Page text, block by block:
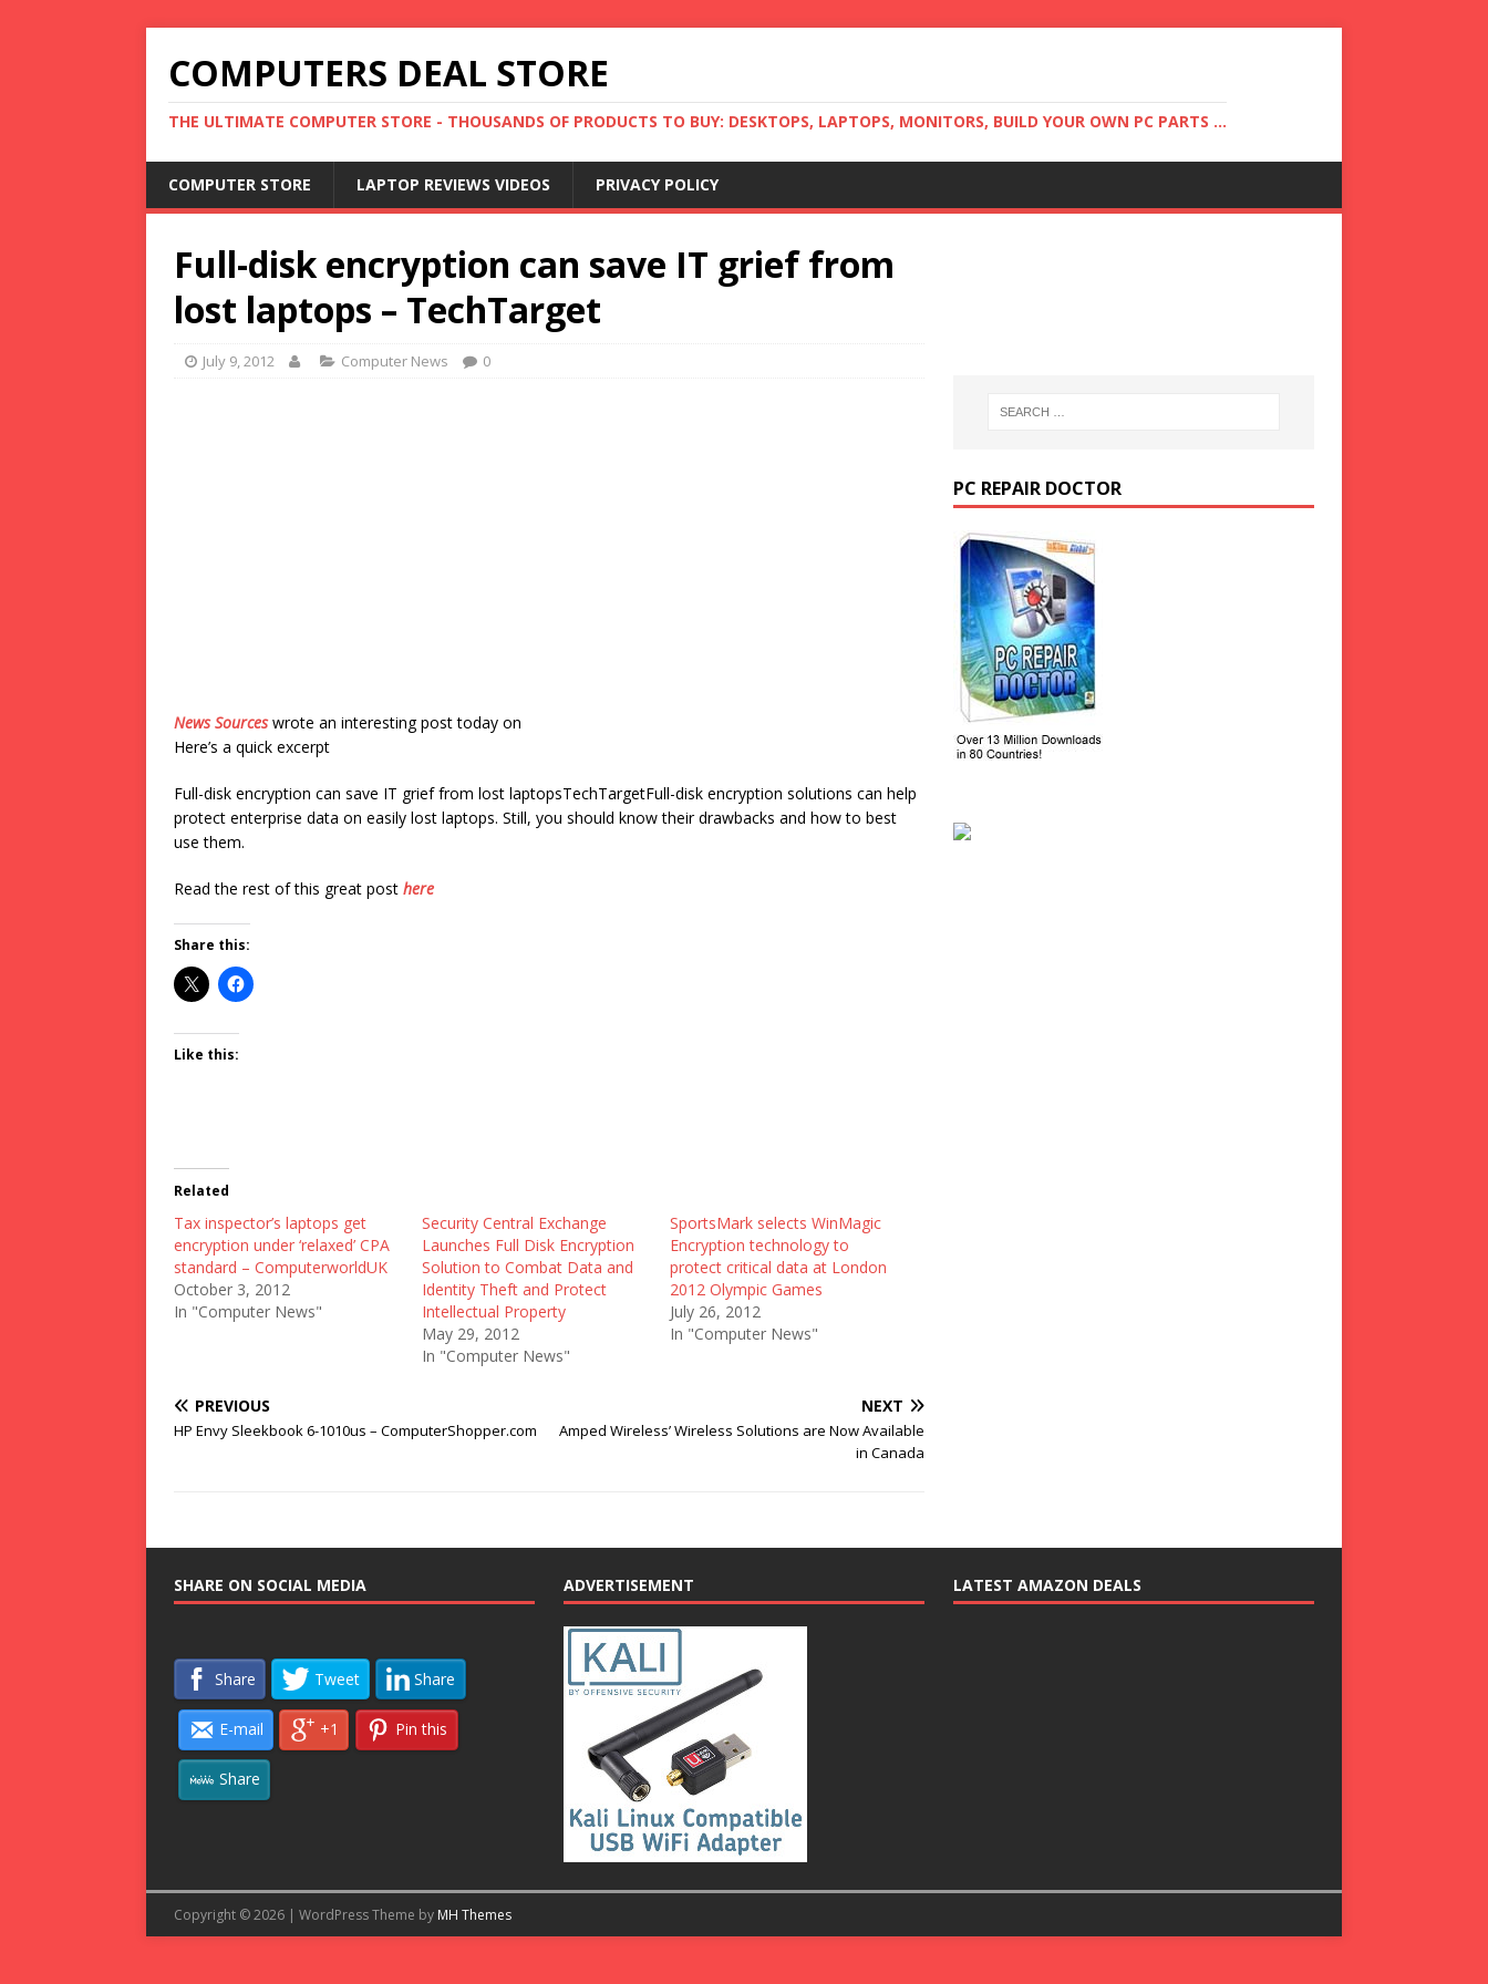
COMPUTERS DEAL STORE
THE ULTIMATE COMPUTER STORE - THOUSANDS OF PRODUCTS TO BUY: DESKTOPS, LAPTOPS, MONITORS, BUILD YOUR OWN PC PARTS ...
COMPUTER STORE LAPTOP REVIEWS VIDEOS PRIVACY POLICY
Full-disk encryption can save IT grief from
lost laptops – TechTarget
July 9, 2012 Computer News 0
News Sourceswrote an interesting post today on
Here’s a quick excerpt
Full-disk encryption can save IT grief from lost laptopsTechTargetFull-disk encryption solutions can help
protect enterprise data on easily lost laptops. Still, you should know their drawbacks and how to best
use them.
Read the rest of this great post here
Share this:
Like this:
Related
Tax inspector’s laptops get
encryption under ‘relaxed’ CPA
standard – ComputerworldUK
October 3, 2012
In "Computer News"
Security Central Exchange
Launches Full Disk Encryption
Solution to Combat Data and
Identity Theft and Protect
Intellectual Property
May 29, 2012
In "Computer News"
SportsMark selects WinMagic
Encryption technology to
protect critical data at London
2012 Olympic Games
July 26, 2012
In "Computer News"
PREVIOUS
HP Envy Sleekbook 6-1010us – ComputerShopper.com
NEXT
Amped Wireless’ Wireless Solutions are Now Available
in Canada
PC REPAIR DOCTOR
SHARE ON SOCIAL MEDIA
Share Tweet Share
E-mail +1 Pin this
Share
ADVERTISEMENT LATEST AMAZON DEALS
Copyright © 2026 | WordPress Theme by MH Themes